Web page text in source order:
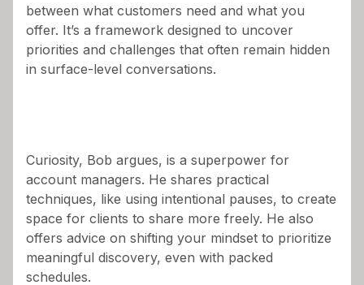
between what customers need and what you
offer. It’s a framework designed to uncover
priorities and challenges that often remain hidden
in surface-level conversations.
Curiosity, Bob argues, is a superpower for
account managers. He shares practical
techniques, like using intentional pauses, to create
space for clients to share more freely. He also
offers advice on shifting your mindset to prioritize
meaningful discovery, even with packed
schedules.